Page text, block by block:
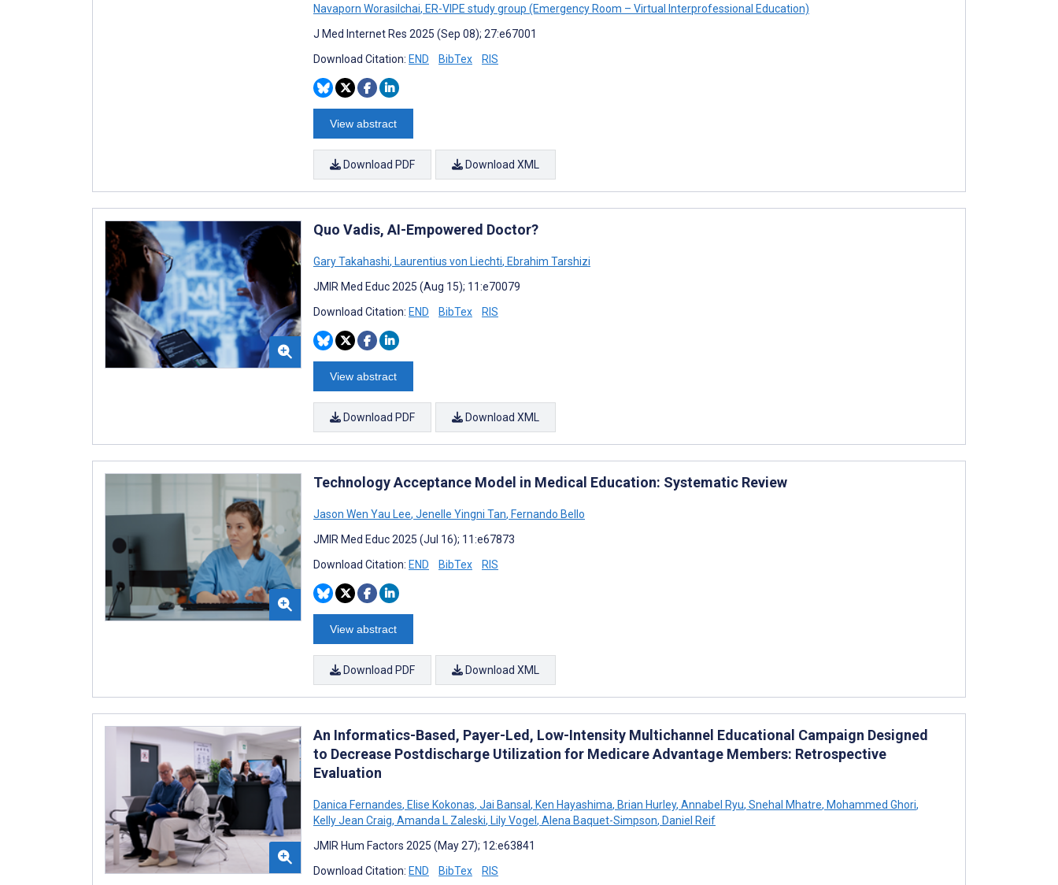
Navaporn Worasilchai, ER-VIPE study group (Emergency Room – Virtual Interprofessional Education)
J Med Internet Res 2025 (Sep 08); 27:e67001
Download Citation: END BibTex RIS
View abstract
Download PDF Download XML
Quo Vadis, AI-Empowered Doctor?
Gary Takahashi, Laurentius von Liechti, Ebrahim Tarshizi
JMIR Med Educ 2025 (Aug 15); 11:e70079
Download Citation: END BibTex RIS
View abstract
Download PDF Download XML
Technology Acceptance Model in Medical Education: Systematic Review
Jason Wen Yau Lee, Jenelle Yingni Tan, Fernando Bello
JMIR Med Educ 2025 (Jul 16); 11:e67873
Download Citation: END BibTex RIS
View abstract
Download PDF Download XML
An Informatics-Based, Payer-Led, Low-Intensity Multichannel Educational Campaign Designed
to Decrease Postdischarge Utilization for Medicare Advantage Members: Retrospective
Evaluation
Danica Fernandes, Elise Kokonas, Jai Bansal, Ken Hayashima, Brian Hurley, Annabel Ryu, Snehal Mhatre, Mohammed Ghori,
Kelly Jean Craig, Amanda L Zaleski, Lily Vogel, Alena Baquet-Simpson, Daniel Reif
JMIR Hum Factors 2025 (May 27); 12:e63841
Download Citation: END BibTex RIS